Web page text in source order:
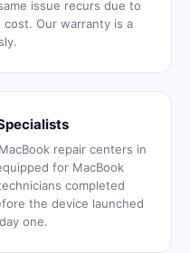
issue recurs due to
Our warranty is a
repair centers in
for MacBook
completed
the device launched
one.